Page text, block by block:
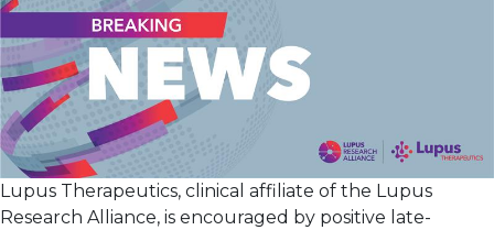
Treatment
of
Manifestations
Lupus Therapeutics, clinical affiliate of the Lupus
Research Alliance, is encouraged by positive late-